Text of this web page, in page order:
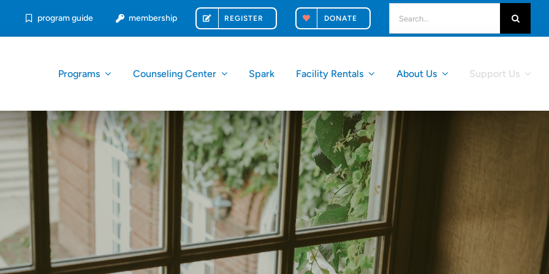
program guide membership REGISTER DONATE
for:
Programs Counseling Center Spark Facility Rentals About Us Support Us